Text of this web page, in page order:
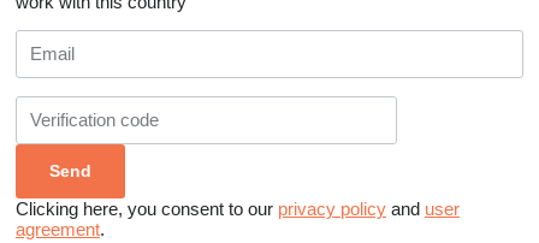
Clicking here, you consent to our privacy policy and user
agreement.